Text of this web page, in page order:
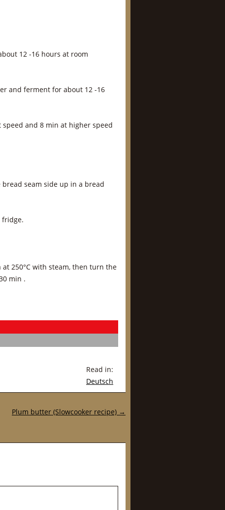
12 -16 hours at room
and ferment for about 12 -16
and 8 min at higher speed
seam side up in a bread
fridge.
250°C with steam, then turn the
min .
Read in:
Deutsch
Plum butter (Slowcooker recipe) →